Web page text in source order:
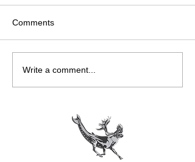
Comments
Write a comment...